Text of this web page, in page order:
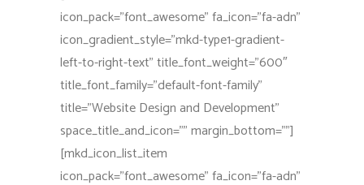
icon_pack=”font_awesome” fa_icon=”fa-adn”
icon_gradient_style=”mkd-type1-gradient-
left-to-right-text” title_font_weight=”600″
title_font_family=”default-font-family”
title=”Website Design and Development”
space_title_and_icon=”” margin_bottom=””]
[mkd_icon_list_item
icon_pack=”font_awesome” fa_icon=”fa-adn”